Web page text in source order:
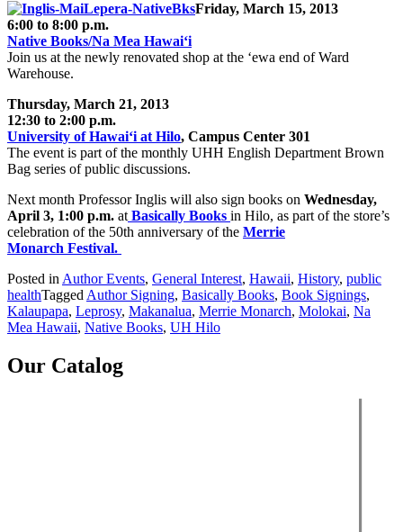
Friday, March 15, 2013
6:00 to 8:00 p.m.
Native Books/Na Mea Hawai‘i
Join us at the newly renovated shop at the ‘ewa end of Ward
Warehouse.
Thursday, March 21, 2013
12:30 to 2:00 p.m.
University of Hawai‘i at Hilo, Campus Center 301
The event is part of the monthly UHH English Department Brown
Bag series of public discussions.
Next month Professor Inglis will also sign books on Wednesday,
April 3, 1:00 p.m. atBasically Books in Hilo, as part of the store’s
celebration of the 50th anniversary of the Merrie
Monarch Festival.
Posted inAuthor Events, General Interest, Hawaii, History, public
healthTaggedAuthor Signing, Basically Books, Book Signings,
Kalaupapa, Leprosy, Makanalua, Merrie Monarch, Molokai, Na
Mea Hawaii, Native Books, UH Hilo
Our Catalog